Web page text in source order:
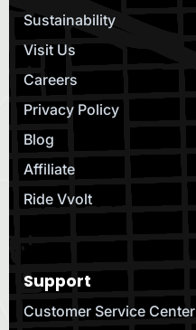
Sustainability
Visit Us
Careers
Privacy Policy
Blog
Affiliate
Ride Vvolt
Support
Customer Service Center